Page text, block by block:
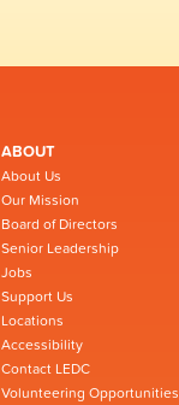
ABOUT
About Us
Our Mission
Board of Directors
Senior Leadership
Jobs
Support Us
Locations
Accessibility
Contact LEDC
Volunteering Opportunities